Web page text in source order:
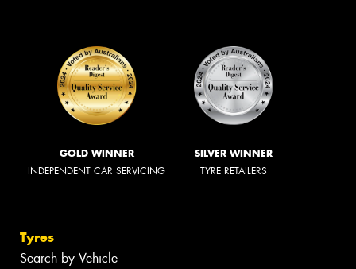
GOLD WINNER
INDEPENDENT CAR SERVICING
SILVER WINNER
TYRE RETAILERS
Tyres
Search by Vehicle